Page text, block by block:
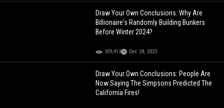
Draw Your Own Conclusions: Why Are
Billionaire's Randomly Building Bunkers
Before Winter 2024?
309,413 Dec 28, 2023
Draw Your Own Conclusions: People Are
Now Saying The Simpsons Predicted The
California Fires!